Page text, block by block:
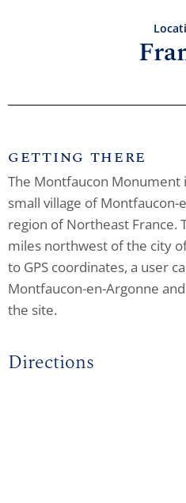
GETTING THERE
The Montfaucon Monument
small village of
region of Northeast France.
miles northwest of the city
to GPS coordinates, a user
Montfaucon-en-Argonne
the site.
Directions